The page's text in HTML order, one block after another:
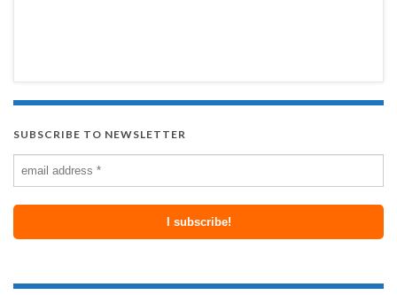
SUBSCRIBE TO NEWSLETTER